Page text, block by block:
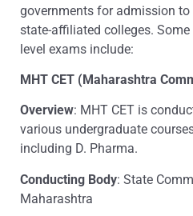
governments for admission to
state-affiliated colleges.
level exams include:
MHT CET (Maharashtra
Overview: MHT CET is
various undergraduate
including D. Pharma.
Conducting Body: State
Maharashtra